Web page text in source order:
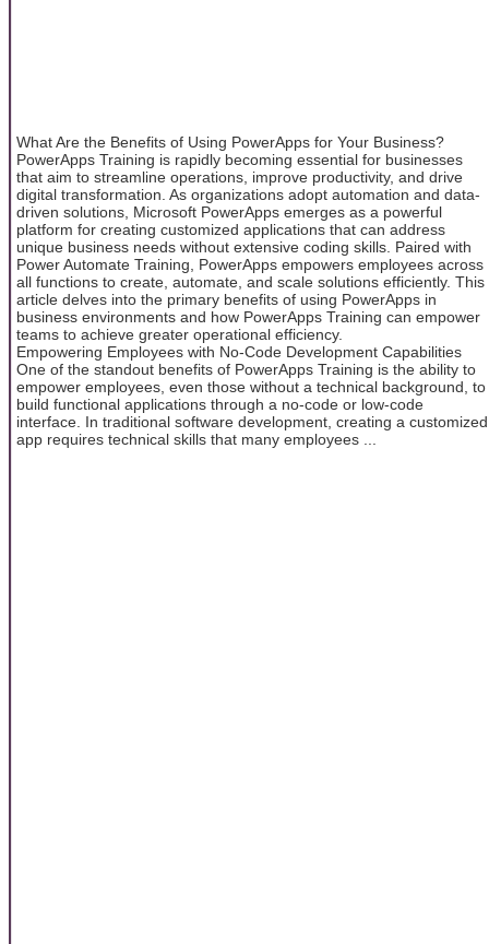
What Are the Benefits of Using PowerApps for Your Business?
PowerApps Training is rapidly becoming essential for businesses
that aim to streamline operations, improve productivity, and drive
digital transformation. As organizations adopt automation and data-
driven solutions, Microsoft PowerApps emerges as a powerful
platform for creating customized applications that can address
unique business needs without extensive coding skills. Paired with
Power Automate Training, PowerApps empowers employees across
all functions to create, automate, and scale solutions efficiently. This
article delves into the primary benefits of using PowerApps in
business environments and how PowerApps Training can empower
teams to achieve greater operational efficiency.
Empowering Employees with No-Code Development Capabilities
One of the standout benefits of PowerApps Training is the ability to
empower employees, even those without a technical background, to
build functional applications through a no-code or low-code
interface. In traditional software development, creating a customized
app requires technical skills that many employees ...